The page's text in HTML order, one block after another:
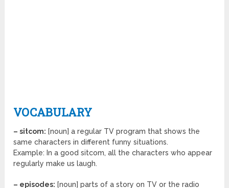
VOCABULARY
– sitcom: [noun] a regular TV program that shows the
same characters in different funny situations.
Example: In a good sitcom, all the characters who appear
regularly make us laugh.
– episodes: [noun] parts of a story on TV or the radio